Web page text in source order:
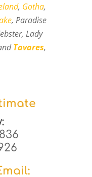
, Gotha,
, Paradise
Lady
Tavares,